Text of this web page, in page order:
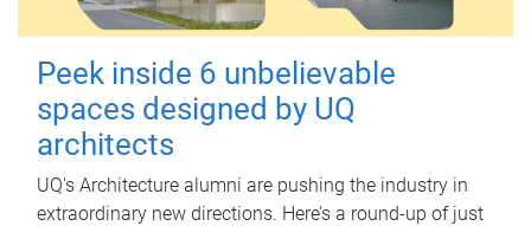
Peek inside 6 unbelievable
spaces designed by UQ
architects
UQ's Architecture alumni are pushing the industry in
extraordinary new directions. Here’s a round-up of just